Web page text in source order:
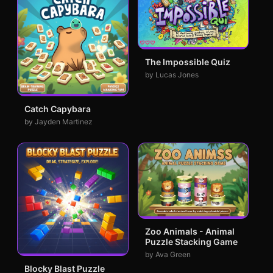
Catch Capybara
by Jayden Martinez
The Impossible Quiz
by Lucas Jones
Blocky Blast Puzzle
Zoo Animals - Animal
Puzzle Stacking Game
by Ava Green